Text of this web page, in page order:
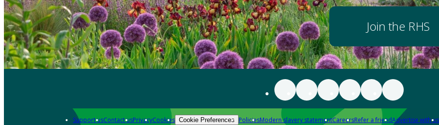
Join the RHS
Support usContact usPrivacyCookies Cookie Preferences PoliciesModern slavery statementCareersRefer a friendAdvertise with us